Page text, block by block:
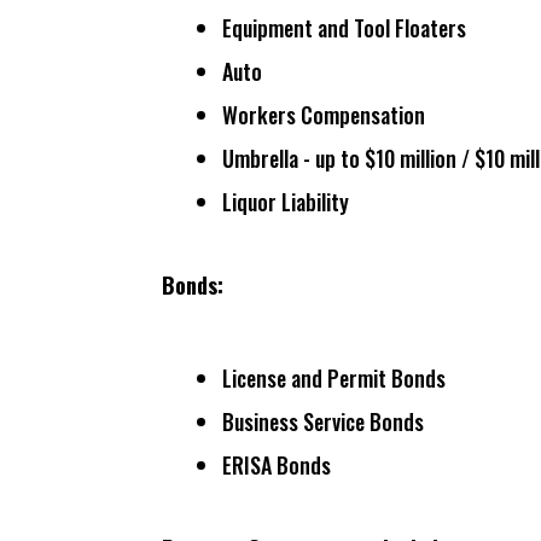
Equipment and Tool Floaters
Auto
Workers Compensation
Umbrella - up to $10 million / $10
Liquor Liability
Bonds:
License and Permit Bonds
Business Service Bonds
ERISA Bonds